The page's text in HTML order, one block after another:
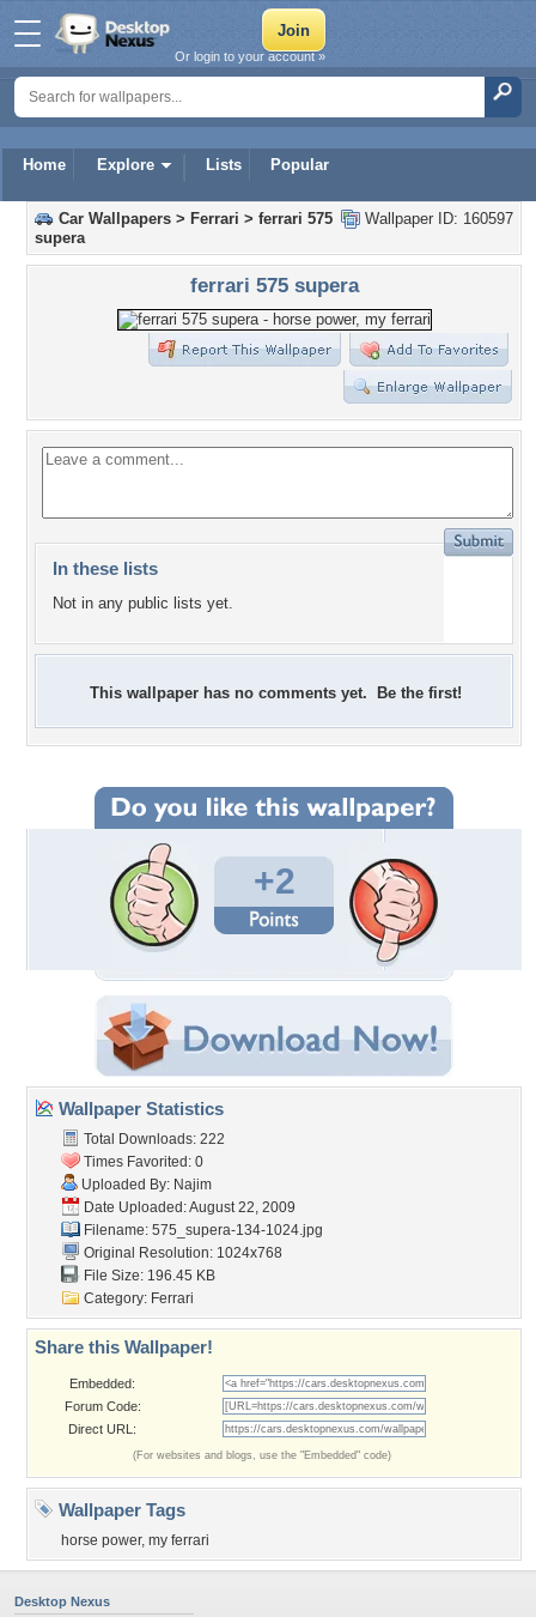
Home Explore Lists Popular
Or login to your account »
Wallpaper ID: 160597
Car Wallpapers > Ferrari > ferrari 575
supera
ferrari 575 supera
In these lists
Not in any public lists yet.
This wallpaper has no comments yet. Be the first!
+2
Wallpaper Statistics
Total Downloads: 222
Times Favorited: 0
Uploaded By: Najim
Date Uploaded: August 22, 2009
Filename: 575_supera-134-1024.jpg
Original Resolution: 1024x768
File Size: 196.45 KB
Category: Ferrari
Share this Wallpaper!
Embedded:
Forum Code:
Direct URL:
(For websites and blogs, use the "Embedded" code)
Wallpaper Tags
horse power, my ferrari
Desktop Nexus